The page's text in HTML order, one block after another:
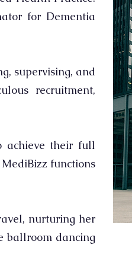
for Dementia
supervising, and
recruitment,
achieve their full
functions
nurturing her
ballroom dancing